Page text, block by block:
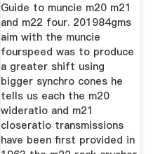
Guide to muncie m20 m21
and m22 four. 201984gms
aim with the muncie
fourspeed was to produce
a greater shift using
bigger synchro cones he
tells us each the m20
wideratio and m21
closeratio transmissions
have been first provided in